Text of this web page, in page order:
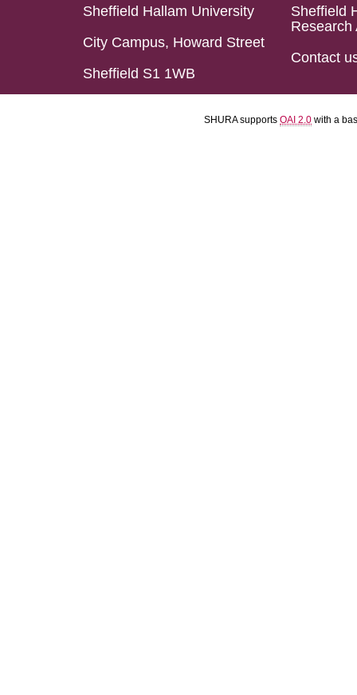
Sheffield Hallam University
City Campus, Howard Street
Sheffield S1 1WB
Sheffield
Research
Contact
SHURA supports OAI 2.0 with a